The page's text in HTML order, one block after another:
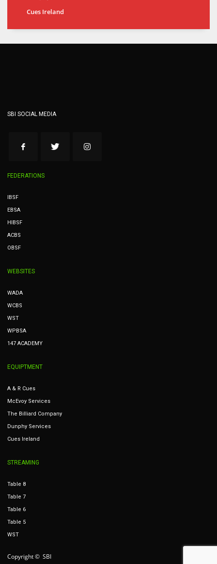
Cues Ireland
SBI SOCIAL MEDIA
FEDERATIONS
IBSF
EBSA
HIBSF
ACBS
OBSF
WEBSITES
WADA
WCBS
WST
WPBSA
147 ACADEMY
EQUIPTMENT
A & R Cues
McEvoy Services
The Billiard Company
Dunphy Services
Cues Ireland
STREAMING
Table 8
Table 7
Table 6
Table 5
WST
Copyright © SBI